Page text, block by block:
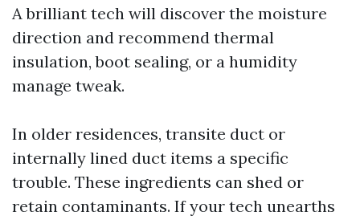
A brilliant tech will discover the moisture
direction and recommend thermal
insulation, boot sealing, or a humidity
manage tweak.
In older residences, transite duct or
internally lined duct items a specific
trouble. These ingredients can shed or
retain contaminants. If your tech unearths